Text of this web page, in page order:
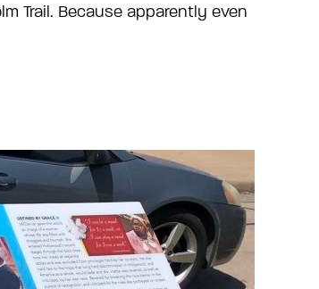
Trail. Because apparently even